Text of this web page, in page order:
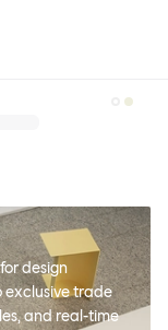
design
exclusive trade
and real-time